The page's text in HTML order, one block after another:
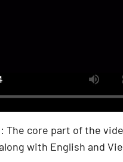
The core part of the
with English and